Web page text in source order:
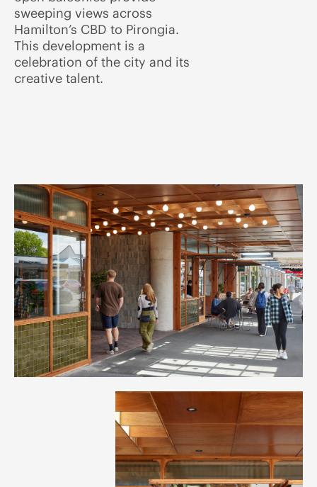
sweeping views across
Hamilton’s CBD to Pirongia.
This development is a
celebration of the city and its
creative talent.